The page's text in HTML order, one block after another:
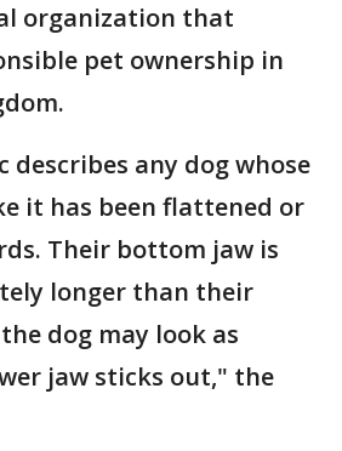
organization that
pet ownership in
describes any dog whose
it has been flattened or
Their bottom jaw is
longer than their
dog may look as
jaw sticks out," the